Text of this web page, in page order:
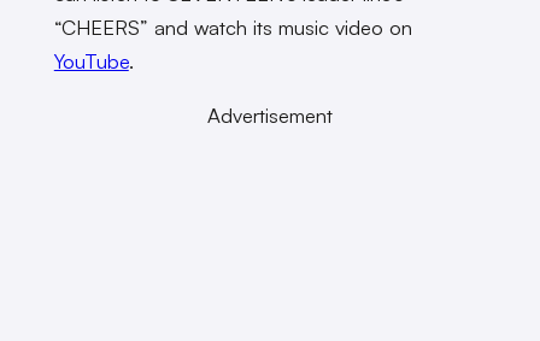
“CHEERS” and watch its music video on
YouTube.
Advertisement